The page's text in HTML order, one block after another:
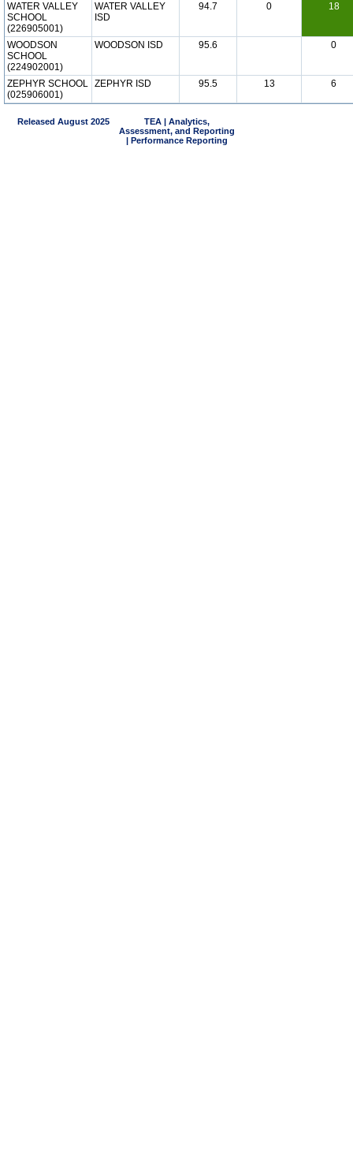
WATER VALLEY
SCHOOL
(226905001)
WATER VALLEY
ISD
94.7 0 18
WOODSON
SCHOOL
(224902001)
WOODSON ISD 95.6 0
ZEPHYR SCHOOL
(025906001)
ZEPHYR ISD 95.5 13 6
Released August 2025
TEA | Analytics,
Assessment, and Reporting
| Performance Reporting